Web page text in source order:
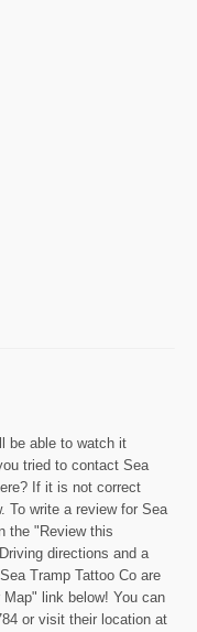
be able to watch it
tried to contact Sea
If it is not correct
To write a review for Sea
the "Review this
directions and a
Tramp Tattoo Co are
link below! You can
or visit their location at